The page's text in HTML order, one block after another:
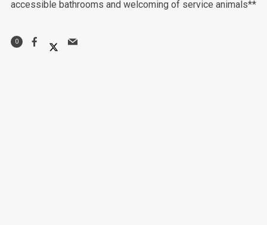
accessible bathrooms and welcoming of service animals**
0